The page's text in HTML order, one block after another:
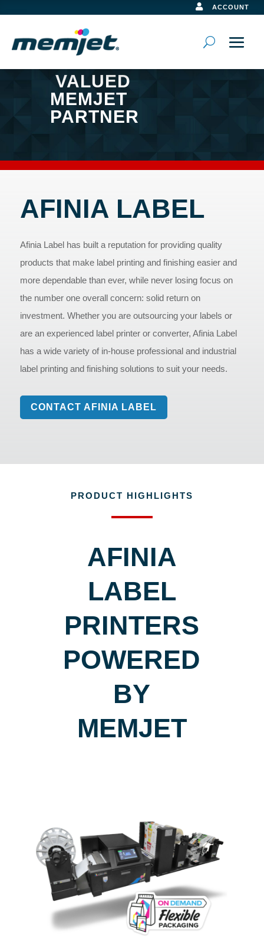
 ACCOUNT
VALUED
MEMJET
PARTNER
AFINIA LABEL
Afinia Label has built a reputation for providing quality
products that make label printing and finishing easier and
more dependable than ever, while never losing focus on
the number one overall concern: solid return on
investment. Whether you are outsourcing your labels or
are an experienced label printer or converter, Afinia Label
has a wide variety of in-house professional and industrial
label printing and finishing solutions to suit your needs.
CONTACT AFINIA LABEL
PRODUCT HIGHLIGHTS
AFINIA
LABEL
PRINTERS
POWERED
BY
MEMJET